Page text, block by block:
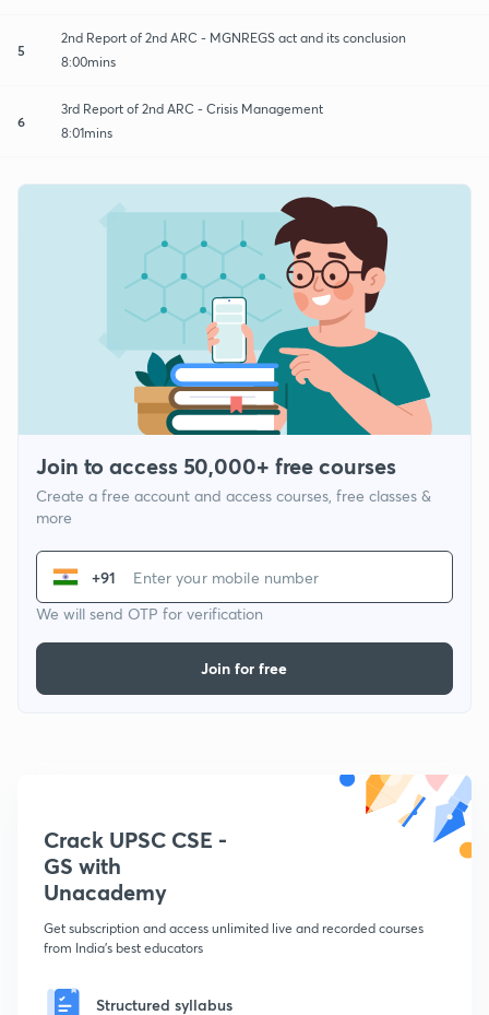
5
2nd Report of 2nd ARC - MGNREGS act and its conclusion
8:00mins
6
3rd Report of 2nd ARC - Crisis Management
8:01mins
Join to access 50,000+ free courses
Create a free account and access courses, free classes &
more
+91
We will send OTP for verification
Join for free
Crack UPSC CSE -
GS with
Unacademy
Get subscription and access unlimited live and recorded courses
from India's best educators
Structured syllabus